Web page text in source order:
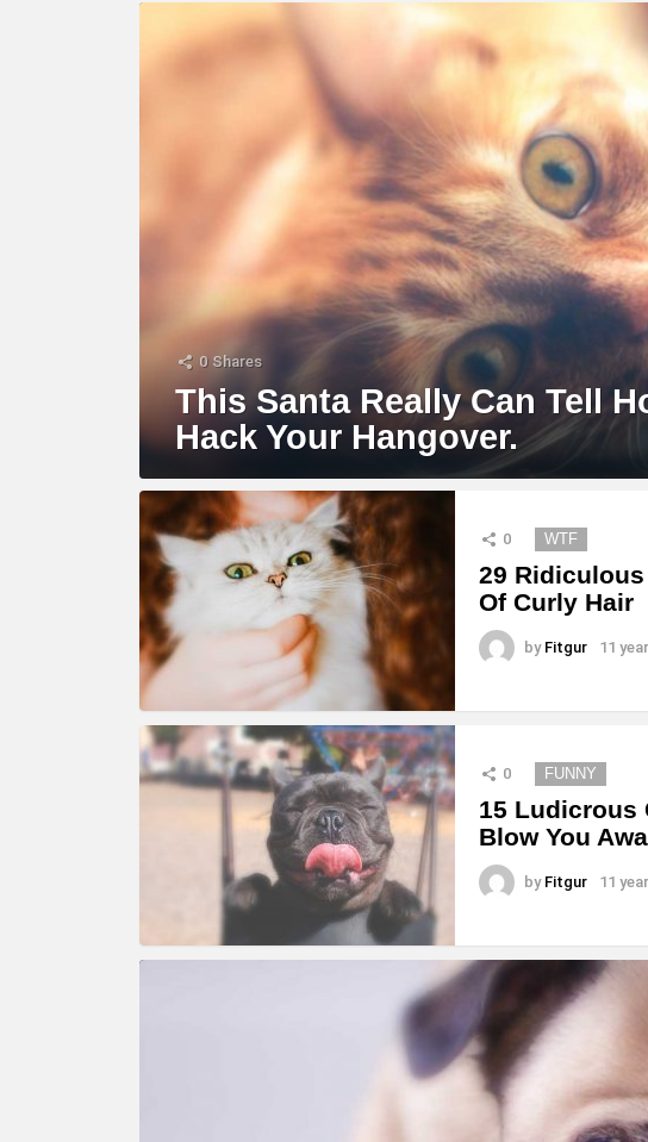
LATEST
0 Shares
This Santa Really Can Tell
Hack Your Hangover.
MORE
STORIES
0 WTF
29
Of Curly Hair
by Fitgur 11
0 FUNNY
15 Ludicrous
Blow You
by Fitgur 11